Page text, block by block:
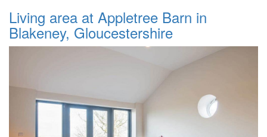
Living area at Appletree Barn in
Blakeney, Gloucestershire